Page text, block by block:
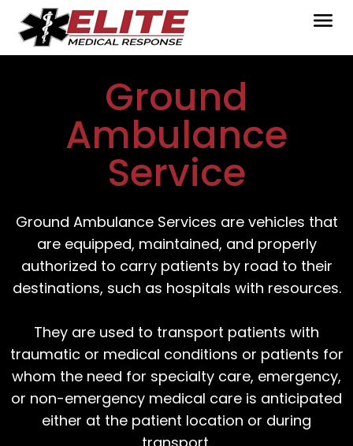
Ground
Ambulance
Service
Ground Ambulance Services are vehicles that
are equipped, maintained, and properly
authorized to carry patients by road to their
destinations, such as hospitals with resources.
They are used to transport patients with
traumatic or medical conditions or patients for
whom the need for specialty care, emergency,
or non-emergency medical care is anticipated
either at the patient location or during